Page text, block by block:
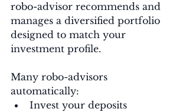
robo-advisor recommends and
manages a diversified portfolio
designed to match your
investment profile.
Many robo-advisors
automatically:
Invest your deposits